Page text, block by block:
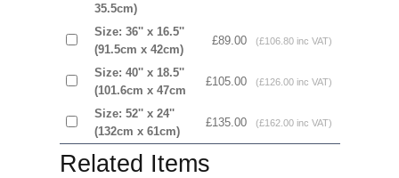
35.5cm)
Size: 36'' x 16.5''
(91.5cm x 42cm)
£89.00 (£106.80 inc VAT)
Size: 40'' x 18.5''
(101.6cm x 47cm
£105.00 (£126.00 inc VAT)
Size: 52'' x 24''
(132cm x 61cm)
£135.00 (£162.00 inc VAT)
Related Items